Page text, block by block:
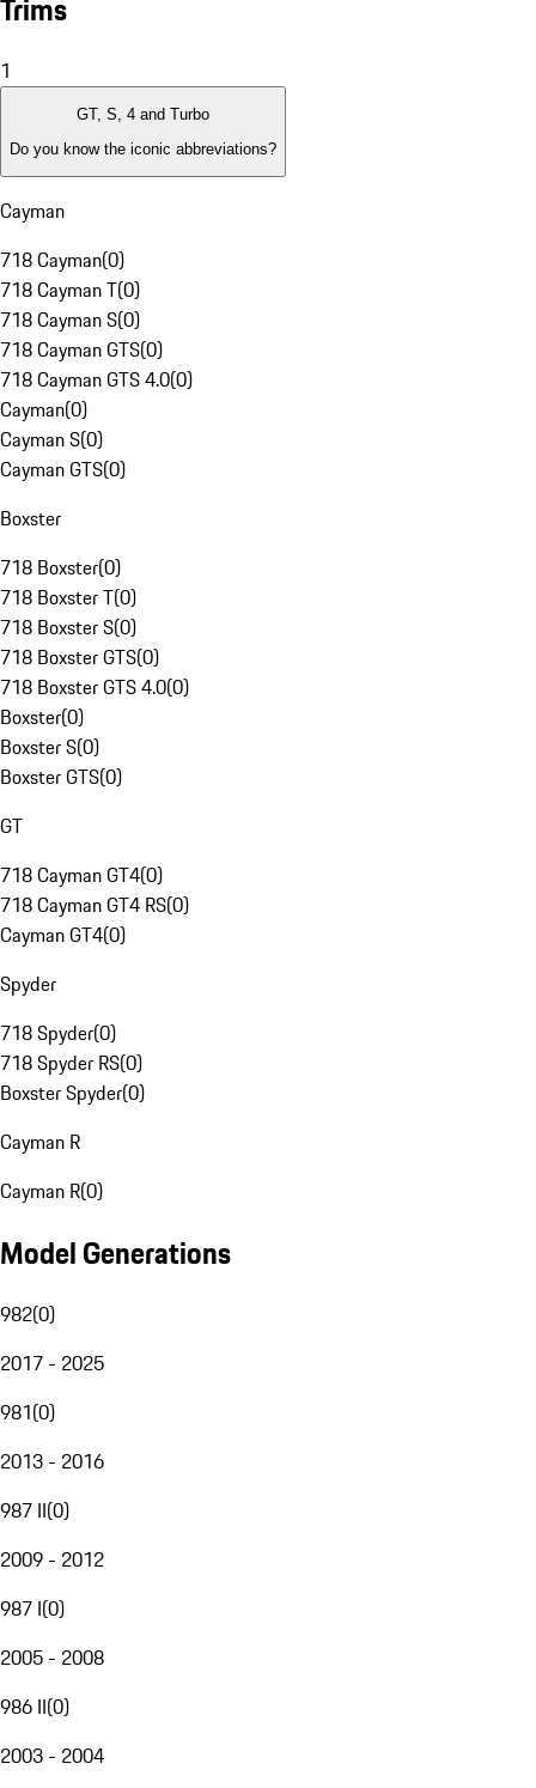
Trims
1
GT, S, 4 and Turbo
Do you know the iconic abbreviations?
Cayman
718 Cayman(0)
718 Cayman T(0)
718 Cayman S(0)
718 Cayman GTS(0)
718 Cayman GTS 4.0(0)
Cayman(0)
Cayman S(0)
Cayman GTS(0)
Boxster
718 Boxster(0)
718 Boxster T(0)
718 Boxster S(0)
718 Boxster GTS(0)
718 Boxster GTS 4.0(0)
Boxster(0)
Boxster S(0)
Boxster GTS(0)
GT
718 Cayman GT4(0)
718 Cayman GT4 RS(0)
Cayman GT4(0)
Spyder
718 Spyder(0)
718 Spyder RS(0)
Boxster Spyder(0)
Cayman R
Cayman R(0)
Model Generations
982(0)
2017 - 2025
981(0)
2013 - 2016
987 II(0)
2009 - 2012
987 I(0)
2005 - 2008
986 II(0)
2003 - 2004